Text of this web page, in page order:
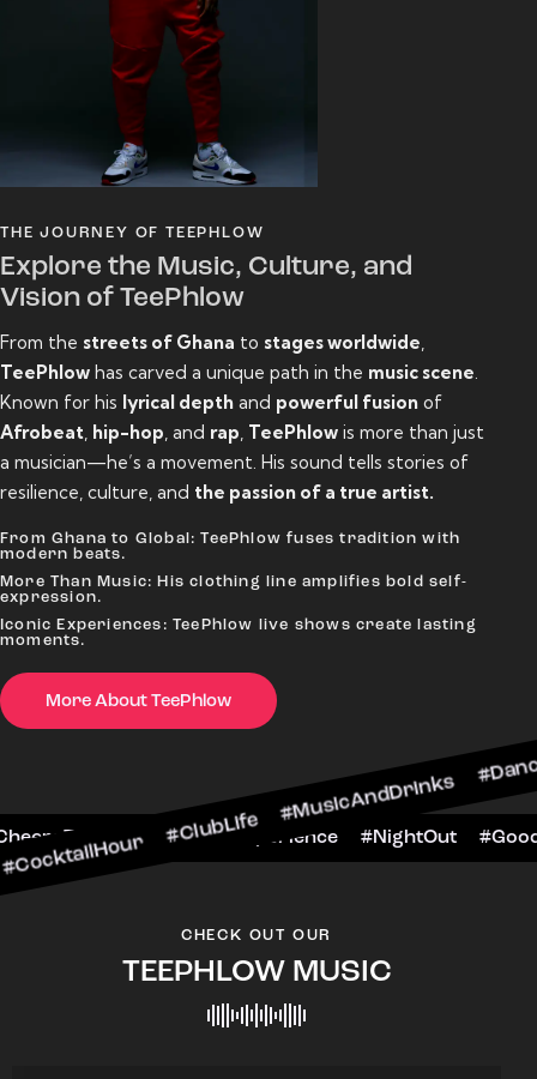
THE JOURNEY OF TEEPHLOW
Explore the Music, Culture, and
Vision of TeePhlow
From the streets of Ghana to stages worldwide
TeePhlow has carved a unique path in the music scene
Known for his lyrical depth and powerful fusion of
Afrobeat hip-hop , and rap TeePhlow is more than just
a musician—he’s a movement. His sound tells stories of
resilience, culture, and the passion of a true artist.
From Ghana to Global: TeePhlow fuses tradition with
modern beats.
More Than Music: His clothing line amplifies bold self-
expression.
Iconic Experiences: TeePhlow live shows create lasting
moments.
More About TeePhlow
#MusicAndDrinks
#CheersToTheNight #VIPExperience
CHECK OUT OUR
TEEPHLOW MUSIC